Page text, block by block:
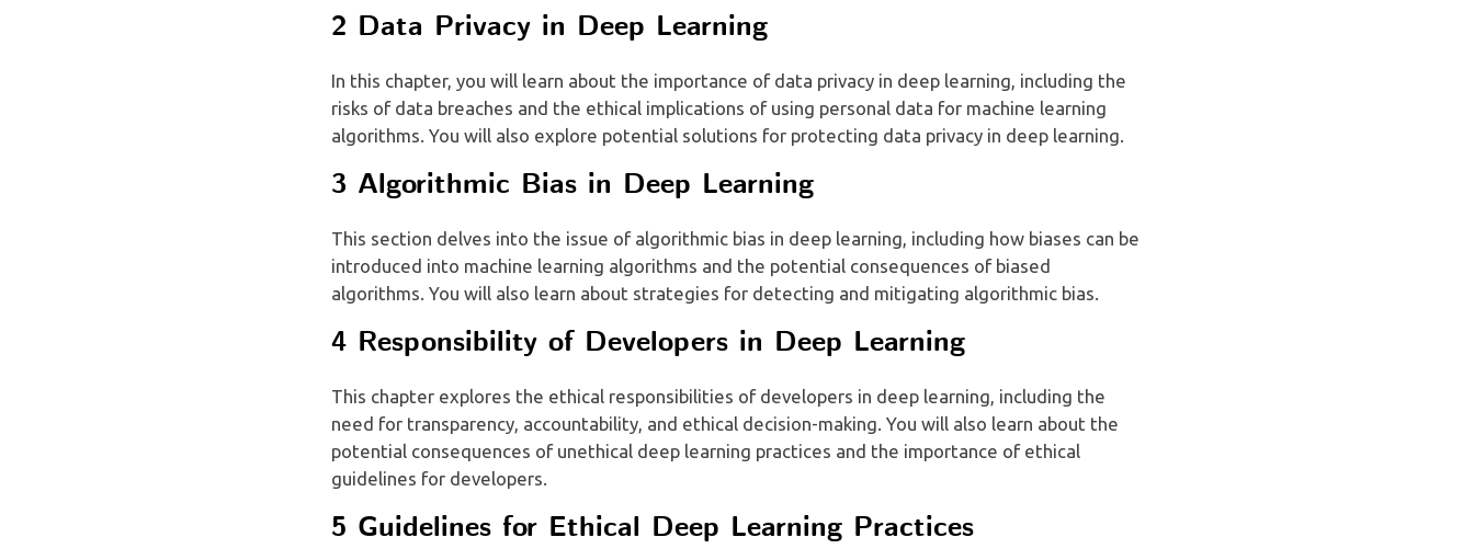
2 Data Privacy in Deep Learning
In this chapter, you will learn about the importance of data privacy in deep learning, including the
risks of data breaches and the ethical implications of using personal data for machine learning
algorithms. You will also explore potential solutions for protecting data privacy in deep learning.
3 Algorithmic Bias in Deep Learning
This section delves into the issue of algorithmic bias in deep learning, including how biases can be
introduced into machine learning algorithms and the potential consequences of biased
algorithms. You will also learn about strategies for detecting and mitigating algorithmic bias.
4 Responsibility of Developers in Deep Learning
This chapter explores the ethical responsibilities of developers in deep learning, including the
need for transparency, accountability, and ethical decision-making. You will also learn about the
potential consequences of unethical deep learning practices and the importance of ethical
guidelines for developers.
5 Guidelines for Ethical Deep Learning Practices